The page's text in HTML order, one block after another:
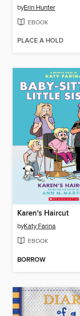
byErin Hunter
EBOOK
PLACE A HOLD
Karen's Haircut
byKaty Farina
EBOOK
BORROW